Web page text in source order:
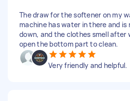
The draw for the softener on my
machine has water in there and is
down, and the clothes smell after
open the bottom part to clean.
Very friendly and helpful.